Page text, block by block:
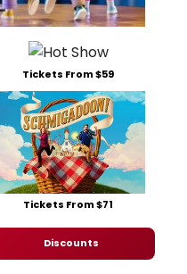
Tickets From $59
Tickets From $71
Discounts